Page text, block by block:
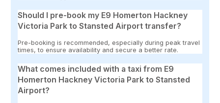
Should I pre-book my E9 Homerton Hackney
Victoria Park to Stansted Airport transfer?
Pre-booking is recommended, especially during peak travel
times, to ensure availability and secure a better rate.
What comes included with a taxi from E9
Homerton Hackney Victoria Park to Stansted
Airport?